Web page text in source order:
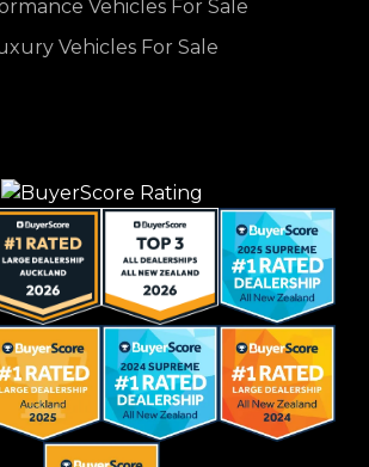
Vehicles For Sale
Vehicles For Sale